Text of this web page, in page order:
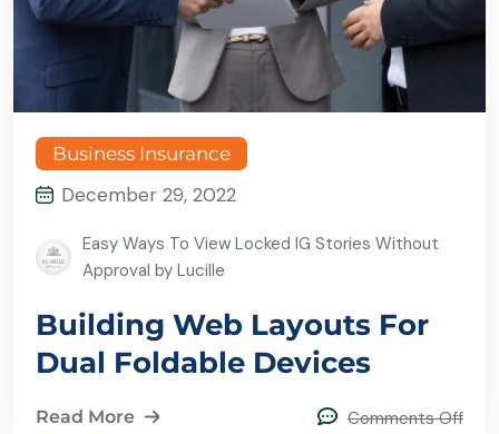
Business Insurance
December 29, 2022
Easy Ways To View Locked IG Stories Without
Approval by Lucille
Building Web Layouts For
Dual Foldable Devices
Read More Comments Off